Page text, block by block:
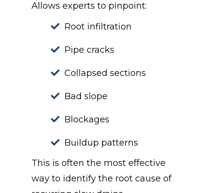
Allows experts to pinpoint:
Root infiltration
Pipe cracks
Collapsed sections
Bad slope
Blockages
Buildup patterns
This is often the most effective
way to identify the root cause of